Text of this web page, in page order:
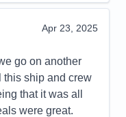
0
Yes
Apr 23, 2025
go on another
this ship and crew
that it was all
were great.